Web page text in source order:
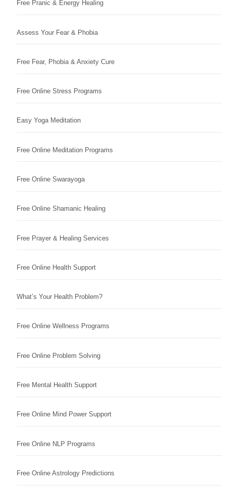
Free Pranic & Energy Healing
Assess Your Fear & Phobia
Free Fear, Phobia & Anxiety Cure
Free Online Stress Programs
Easy Yoga Meditation
Free Online Meditation Programs
Free Online Swarayoga
Free Online Shamanic Healing
Free Prayer & Healing Services
Free Online Health Support
What’s Your Health Problem?
Free Online Wellness Programs
Free Online Problem Solving
Free Mental Health Support
Free Online Mind Power Support
Free Online NLP Programs
Free Online Astrology Predictions